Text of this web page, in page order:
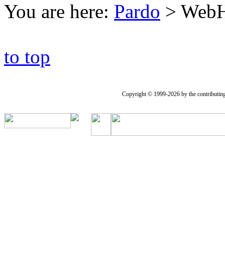
You are here: Pardo >
to top
Copyright © 1999-2026 by the